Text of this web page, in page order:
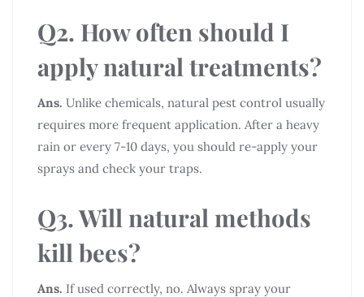
Q2. How often should I
apply natural treatments?
Ans. Unlike chemicals, natural pest control usually
requires more frequent application. After a heavy
rain or every 7-10 days, you should re-apply your
sprays and check your traps.
Q3. Will natural methods
kill bees?
Ans. If used correctly, no. Always spray your